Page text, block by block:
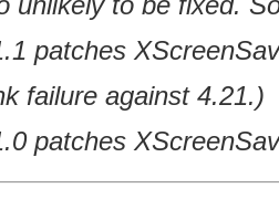
patches
failure against 4.21.)
patches